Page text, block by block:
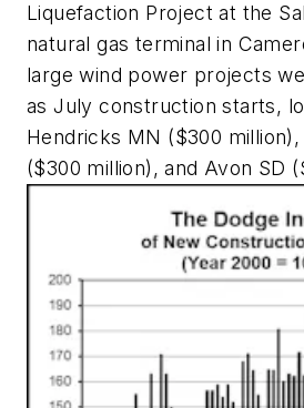
Liquefaction Project at the
natural gas terminal in
large wind power projects
as July construction starts,
Hendricks MN ($300 million),
($300 million), and Avon SD